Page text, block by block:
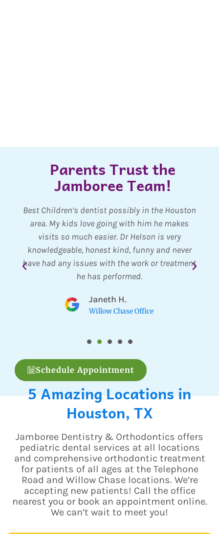
Parents Trust the
Jamboree Team!
Best Children’s dentist possibly in the Houston
area. My kids love going with him he makes
visits so much easier. Dr Helson is very
knowledgeable, honest kind, funny and never
have had any issues with the work or treatment
he has performed.
Janeth H.
Willow Chase Office
Schedule Appointment
5 Amazing Locations in
Houston, TX
Jamboree Dentistry & Orthodontics offers
pediatric dental services at all locations
and comprehensive orthodontic treatment
for patients of all ages at the Telephone
Road and Willow Chase locations. We’re
accepting new patients! Call the office
nearest you or book an appointment online.
We can’t wait to meet you!